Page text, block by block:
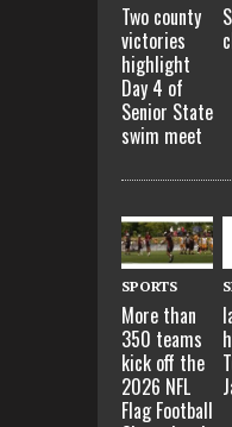
Two county
victories
highlight
Day 4 of
Senior State
swim meet
SPORTS
More than
350 teams
kick off the
2026 NFL
Flag Football